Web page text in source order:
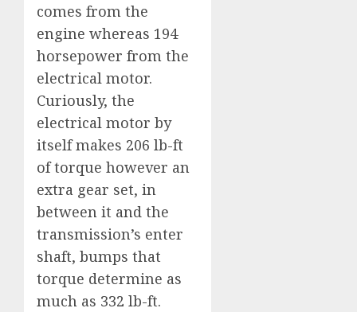
comes from the
engine whereas 194
horsepower from the
electrical motor.
Curiously, the
electrical motor by
itself makes 206 lb-ft
of torque however an
extra gear set, in
between it and the
transmission’s enter
shaft, bumps that
torque determine as
much as 332 lb-ft.